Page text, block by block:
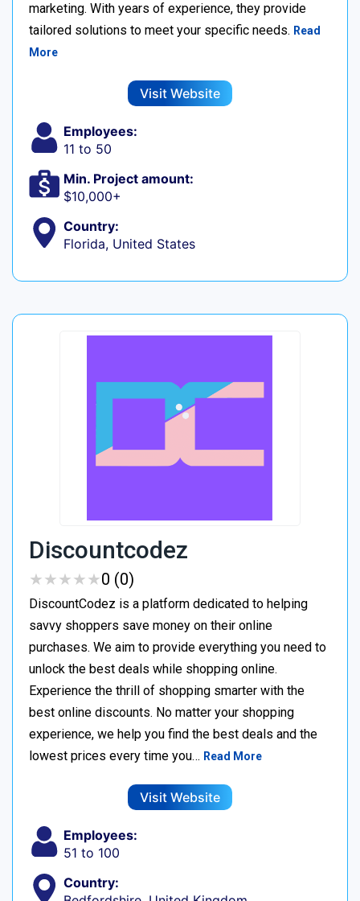
marketing. With years of experience, they provide
tailored solutions to meet your specific needs. Read
More
Visit Website
Employees:
11 to 50
Min. Project amount:
$10,000+
Country:
Florida, United States
Discountcodez
★★★★★
★★★★★0 (0)
DiscountCodez is a platform dedicated to helping
savvy shoppers save money on their online
purchases. We aim to provide everything you need to
unlock the best deals while shopping online.
Experience the thrill of shopping smarter with the
best online discounts. No matter your shopping
experience, we help you find the best deals and the
lowest prices every time you… Read More
Visit Website
Employees:
51 to 100
Country: